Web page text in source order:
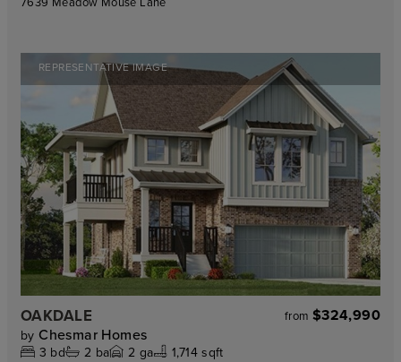
REPRESENTATIVE IMAGE
OAKDALE from $324,990
by Chesmar Homes
3 bd 2 ba 2 ga 1,714 sqft